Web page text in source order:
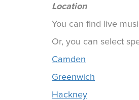
Location
You can find live
Or, you can select
Camden
Greenwich
Hackney